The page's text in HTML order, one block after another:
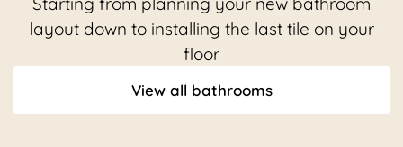
layout down to installing the last tile on your
floor
View all bathrooms